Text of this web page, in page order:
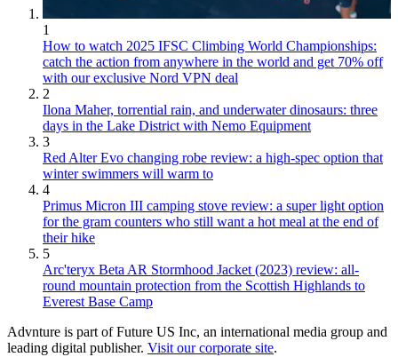
1
How to watch 2025 IFSC Climbing World Championships:
catch the action from anywhere in the world and get 70% off
with our exclusive Nord VPN deal
2
Ilona Maher, torrential rain, and underwater dinosaurs: three
days in the Lake District with Nemo Equipment
3
Red Alter Evo changing robe review: a high-spec option that
winter swimmers will warm to
4
Primus Micron III camping stove review: a super light option
for the gram counters who still want a hot meal at the end of
their hike
5
Arc'teryx Beta AR Stormhood Jacket (2023) review: all-
round mountain protection from the Scottish Highlands to
Everest Base Camp
Advnture is part of Future US Inc, an international media group and
leading digital publisher. Visit our corporate site.